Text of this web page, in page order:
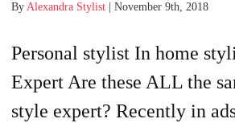
By Alexandra Stylist | November 9th, 2018
Personal stylist In home
Expert Are these ALL the
style expert? Recently in